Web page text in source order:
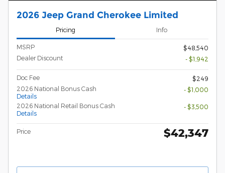
2026 Jeep Grand Cherokee Limited
Pricing Info
MSRP
$48,540
Dealer Discount
- $1,942
Doc Fee
$249
2026 National Bonus Cash
Details
- $1,000
2026 National Retail Bonus Cash
Details
- $3,500
Price $42,347